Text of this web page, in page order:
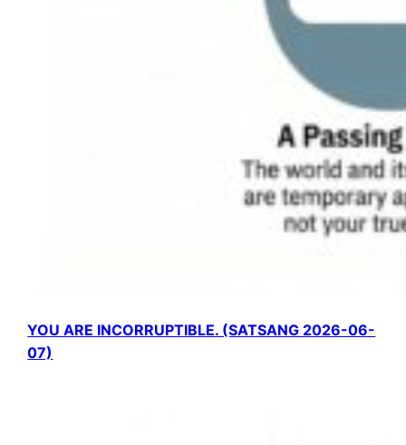
YOU ARE INCORRUPTIBLE. (SATSANG 2026-06-
07)